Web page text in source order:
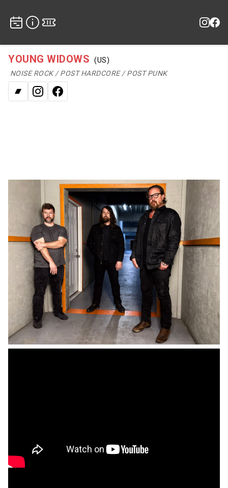
YOUNG WIDOWS
(US)
NOISE ROCK / POST HARDCORE / POST PUNK
Facebook
Bandcamp
Instagram